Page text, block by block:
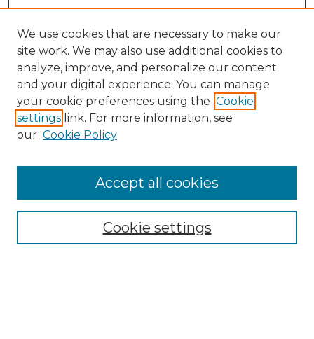
NMLR Website Home
Mastheads
We use cookies that are necessary to make our
site work. We may also use additional cookies to
analyze, improve, and personalize our content
and your digital experience. You can manage
your cookie preferences using the Cookie
settings link. For more information, see
our Cookie Policy
Cookie settings
Accept all cookies